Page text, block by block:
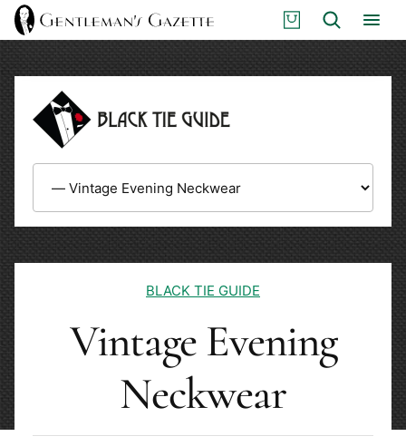
Skip
S
H
Search
BLACK TIE GUIDE
Vintage Evening
Neckwear